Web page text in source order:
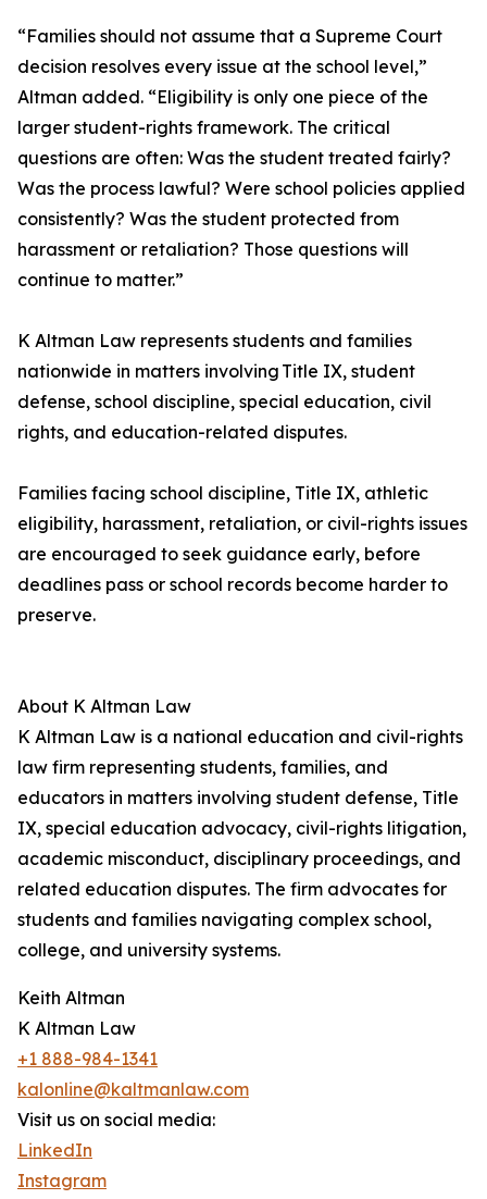
“Families should not assume that a Supreme Court
decision resolves every issue at the school level,”
Altman added. “Eligibility is only one piece of the
larger student-rights framework. The critical
questions are often: Was the student treated fairly?
Was the process lawful? Were school policies applied
consistently? Was the student protected from
harassment or retaliation? Those questions will
continue to matter.”
K Altman Law represents students and families
nationwide in matters involving Title IX, student
defense, school discipline, special education, civil
rights, and education-related disputes.
Families facing school discipline, Title IX, athletic
eligibility, harassment, retaliation, or civil-rights issues
are encouraged to seek guidance early, before
deadlines pass or school records become harder to
preserve.
About K Altman Law
K Altman Law is a national education and civil-rights
law firm representing students, families, and
educators in matters involving student defense, Title
IX, special education advocacy, civil-rights litigation,
academic misconduct, disciplinary proceedings, and
related education disputes. The firm advocates for
students and families navigating complex school,
college, and university systems.
Keith Altman
K Altman Law
+1 888-984-1341
kalonline@kaltmanlaw.com
Visit us on social media:
LinkedIn
Instagram